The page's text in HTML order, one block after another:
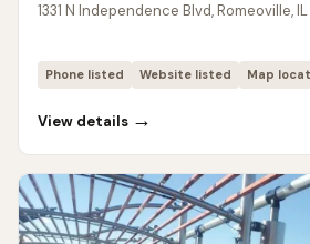
1331 N Independence Blvd, Romeoville,
Phone listed Website listed Map
View details →